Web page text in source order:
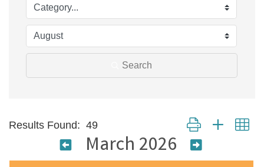
Search
Results Found: 49 Button group with
March 2026